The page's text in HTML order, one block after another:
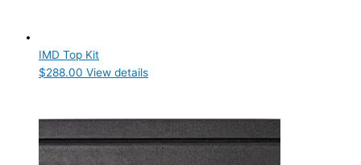
IMD Top Kit
$288.00 View details